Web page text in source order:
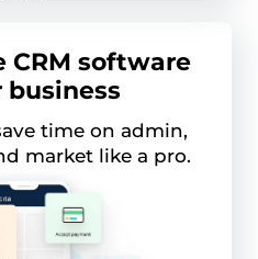
CRM software
business
time on admin,
market like a pro.